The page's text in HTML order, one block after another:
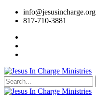
info@jesusincharge.org
817-710-3881